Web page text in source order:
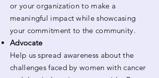
or your organization to make a
meaningful impact while showcasing
your commitment to the community.
Advocate
Help us spread awareness about the
challenges faced by women with cancer